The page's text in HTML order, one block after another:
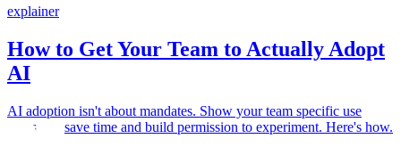
explainer
How to Get Your Team to Actually Adopt
AI
AI adoption isn't about mandates. Show your team specific use
cases that save time and build permission to experiment. Here's how.